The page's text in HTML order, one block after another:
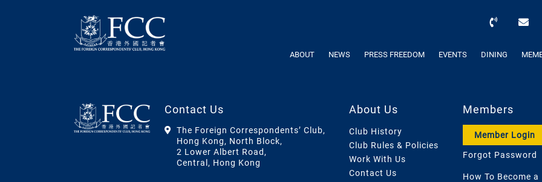
ABOUT NEWS PRESS FREEDOM EVENTS DINING
Contact Us
The Foreign Correspondents’ Club,
Hong Kong, North Block,
2 Lower Albert Road,
Central, Hong Kong
About Us
Club History
Club Rules & Policies
Work With Us
Contact Us
Members
Member Login
Forgot Password
How To Become a